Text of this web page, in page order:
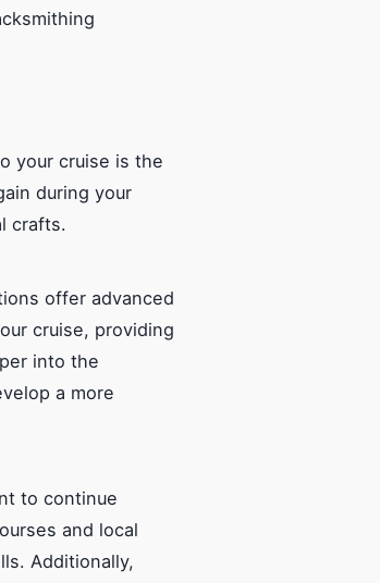
your cruise is the
during your
crafts.
offer advanced
cruise, providing
into the
a more
to continue
and local
Additionally,